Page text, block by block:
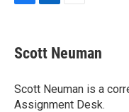
e
b
o
k
k
e
I
n
i
l
Scott Neuman
Scott Neuman is a
Assignment Desk.